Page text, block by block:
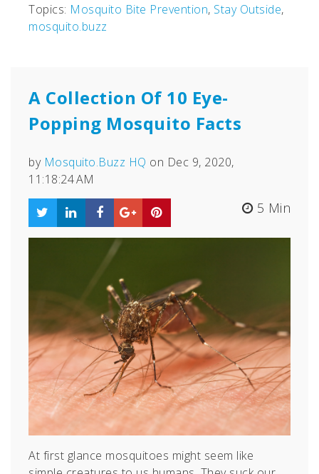
Topics: Mosquito Bite Prevention, Stay Outside,
mosquito.buzz
A Collection Of 10 Eye-
Popping Mosquito Facts
by Mosquito.Buzz HQ on Dec 9, 2020,
11:18:24 AM
5 Min
At first glance mosquitoes might seem like